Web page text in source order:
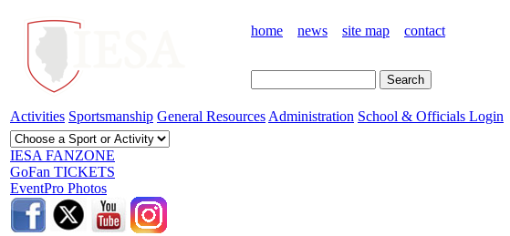
home news site map contact
Activities Sportsmanship General Resources Administration School & Officials Login
IESA FANZONE
GoFan TICKETS
EventPro Photos